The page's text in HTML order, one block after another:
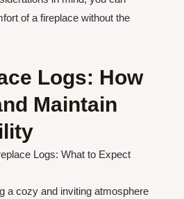
of a fireplace without the
Logs: How
Maintain
Logs: What to Expect
a cozy and inviting atmosphere